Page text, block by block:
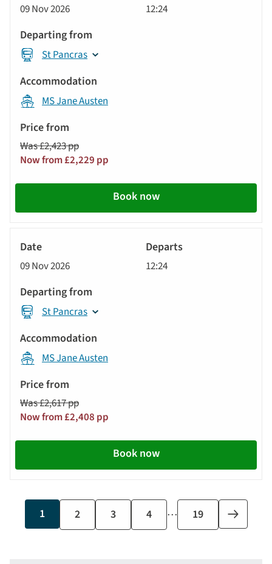
09 Nov 2026 12:24
St Pancras
MS Jane Austen
Was £2,423 pp
Now from £2,229 pp
Book now
09 Nov 2026 12:24
St Pancras
MS Jane Austen
Was £2,617 pp
Now from £2,408 pp
Book now
Current
page
1 Page
2 Page
3 Page
4 …
Last
page
19
Next
page